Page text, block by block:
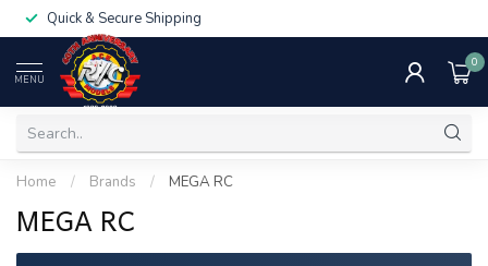
Quick & Secure Shipping
MENU
0
Home / Brands / MEGA RC
MEGA RC